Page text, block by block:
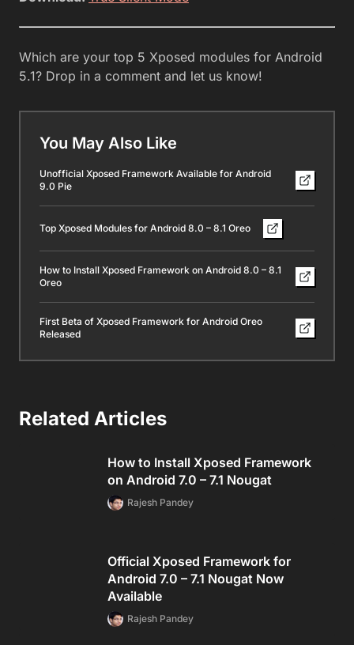
Which are your top 5 Xposed modules for Android
5.1? Drop in a comment and let us know!
You May Also Like
Unofficial Xposed Framework Available for Android
9.0 Pie
Top Xposed Modules for Android 8.0 – 8.1 Oreo
How to Install Xposed Framework on Android 8.0 – 8.1
Oreo
First Beta of Xposed Framework for Android Oreo
Released
Related Articles
How to Install Xposed Framework
on Android 7.0 – 7.1 Nougat
Rajesh Pandey
Official Xposed Framework for
Android 7.0 – 7.1 Nougat Now
Available
Rajesh Pandey